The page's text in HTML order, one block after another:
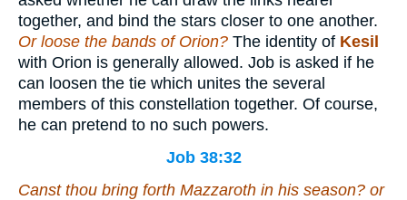
together, and bind the stars closer to one another.
Or loose the bands of Orion? The identity of Kesil
with Orion is generally allowed. Job is asked if he
can loosen the tie which unites the several
members of this constellation together. Of course,
he can pretend to no such powers.
Job 38:32
Canst thou bring forth Mazzaroth in his season? or